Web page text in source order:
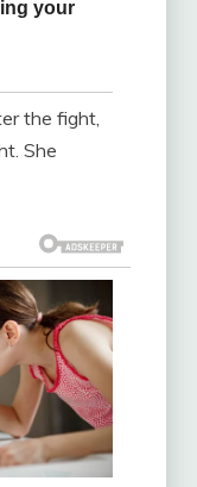
the fight,
She